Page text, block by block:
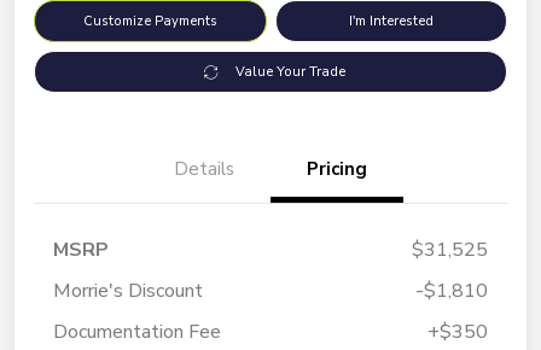
Customize Payments I'm Interested
Value Your Trade
Details Pricing
MSRP
$31,525
Morrie's Discount
-$1,810
Documentation Fee
+$350